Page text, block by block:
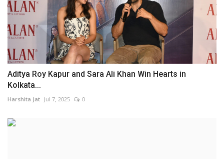
Aditya Roy Kapur and Sara Ali Khan Win Hearts in
Kolkata...
Harshita Jat Jul 7, 2025 0